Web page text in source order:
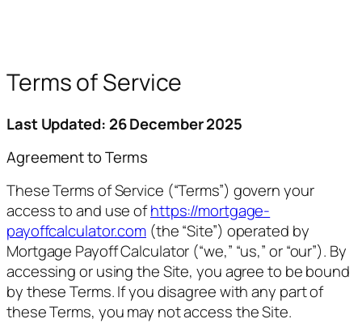
Terms of Service
Last Updated: 26 December 2025
Agreement to Terms
These Terms of Service (“Terms”) govern your
access to and use ofhttps://mortgage-
payoffcalculator.com (the “Site”) operated by
Mortgage Payoff Calculator (“we,” “us,” or “our”). By
accessing or using the Site, you agree to be bound
by these Terms. If you disagree with any part of
these Terms, you may not access the Site.